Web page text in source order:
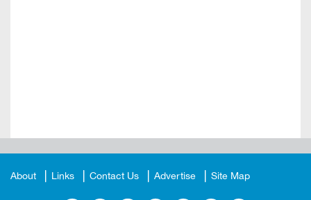
About Links Contact Us Advertise Site Map